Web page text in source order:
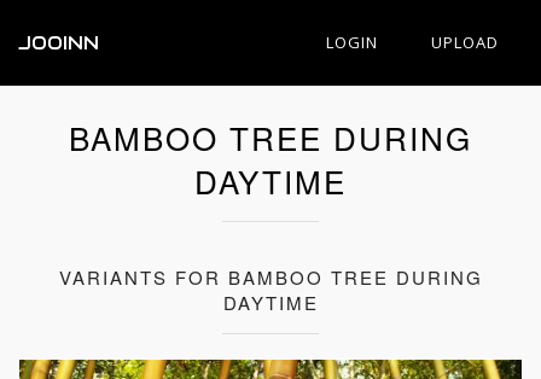
JOOINN LOGIN UPLOAD
BAMBOO TREE DURING
DAYTIME
VARIANTS FOR BAMBOO TREE DURING
DAYTIME